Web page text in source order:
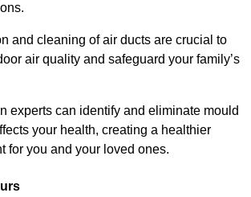
and cleaning of air ducts are crucial to
air quality and safeguard your family’s
experts can identify and eliminate mould
your health, creating a healthier
for you and your loved ones.